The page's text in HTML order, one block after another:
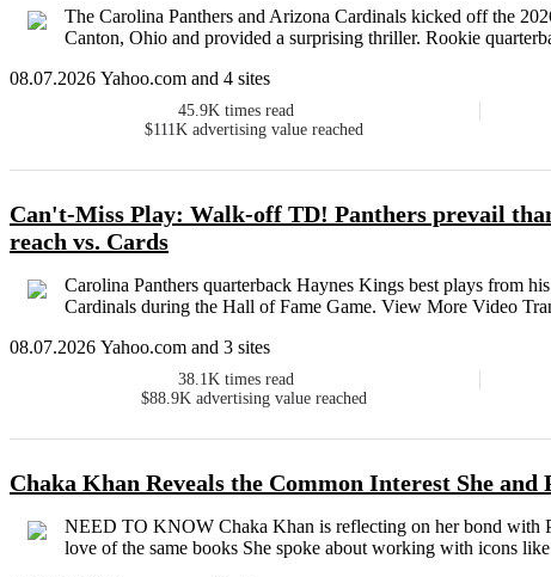
The Carolina Panthers and Arizona Cardinals kicked off the
Canton, Ohio and provided a surprising thriller. Rookie
08.07.2026 Yahoo.com and 4 sites
45.9K times read
$111K advertising value reached
Can't-Miss Play: Walk-off TD! Panthers prevail
reach vs. Cards
Carolina Panthers quarterback Haynes Kings best plays from
Cardinals during the Hall of Fame Game. View More Video
08.07.2026 Yahoo.com and 3 sites
38.1K times read
$88.9K advertising value reached
Chaka Khan Reveals the Common Interest She and
NEED TO KNOW Chaka Khan is reflecting on her bond with
love of the same books She spoke about working with icons